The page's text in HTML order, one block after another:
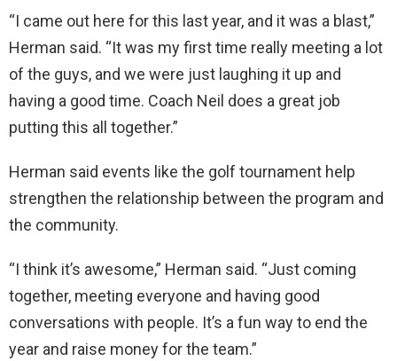
“I came out here for this last year, and it was a blast,”
Herman said. “It was my first time really meeting a lot
of the guys, and we were just laughing it up and
having a good time. Coach Neil does a great job
putting this all together.”
Herman said events like the golf tournament help
strengthen the relationship between the program and
the community.
“I think it’s awesome,” Herman said. “Just coming
together, meeting everyone and having good
conversations with people. It’s a fun way to end the
year and raise money for the team.”